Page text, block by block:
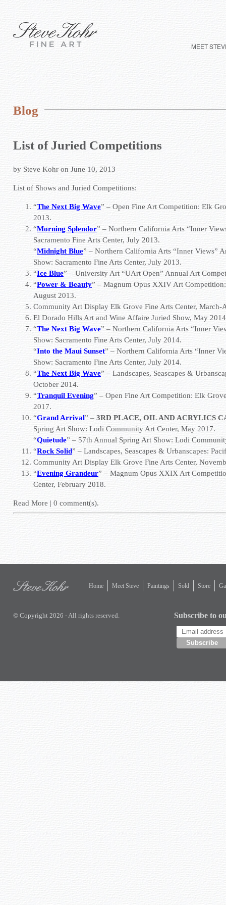
MEET
Blog
List of Juried Competitions
by Steve Kohr on June 10, 2013
List of Shows and Juried Competitions:
“The Next Big Wave” – Open Fine Art Competition: Elk
2013.
“Morning Splendor” – Northern California Arts “Inner
Sacramento Fine Arts Center, July 2013.
“Midnight Blue” – Northern California Arts “Inner Views”
Show: Sacramento Fine Arts Center, July 2013.
“Ice Blue” – University Art “UArt Open” Annual Art
“Power & Beauty” – Magnum Opus XXIV Art
August 2013.
Community Art Display Elk Grove Fine Arts Center, March-
El Dorado Hills Art and Wine Affaire Juried Show, May
“The Next Big Wave” – Northern California Arts “Inner
Show: Sacramento Fine Arts Center, July 2014.
“Into the Maui Sunset” – Northern California Arts “Inner
Show: Sacramento Fine Arts Center, July 2014.
“The Next Big Wave” – Landscapes, Seascapes &
October 2014.
“Tranquil Evening” – Open Fine Art Competition: Elk
2017.
“Grand Arrival” – 3RD PLACE, OIL AND ACRYLICS
Spring Art Show: Lodi Community Art Center, May 2017.
“Quietude” – 57th Annual Spring Art Show: Lodi
“Rock Solid” – Landscapes, Seascapes & Urbanscapes:
Community Art Display Elk Grove Fine Arts Center,
“Evening Grandeur” – Magnum Opus XXIX Art
Center, February 2018.
Read More | 0 comment(s).
Home Meet Steve Paintings Sold Store
© Copyright 2026 - All rights reserved. Subscribe to